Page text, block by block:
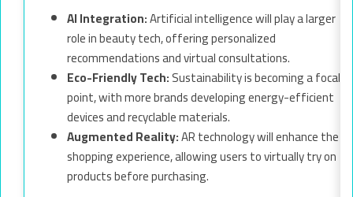
AI Integration:Artificial intelligence will play a larger
role in beauty tech, offering personalized
recommendations and virtual consultations.
Eco-Friendly Tech:Sustainability is becoming a focal
point, with more brands developing energy-efficient
devices and recyclable materials.
Augmented Reality:AR technology will enhance the
shopping experience, allowing users to virtually try on
products before purchasing.